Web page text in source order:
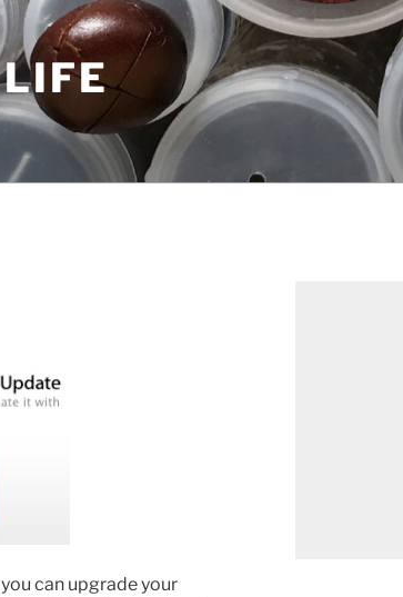
you can upgrade your